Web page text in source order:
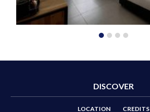
DISCOVER
LOCATION CREDITS